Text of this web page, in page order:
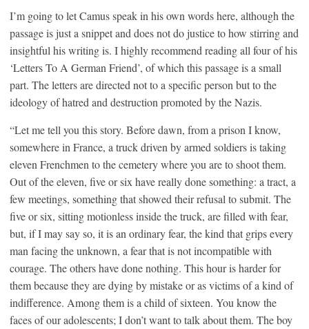
I’m going to let Camus speak in his own words here, although the
passage is just a snippet and does not do justice to how stirring and
insightful his writing is. I highly recommend reading all four of his
‘Letters To A German Friend’, of which this passage is a small
part. The letters are directed not to a specific person but to the
ideology of hatred and destruction promoted by the Nazis.
“Let me tell you this story. Before dawn, from a prison I know,
somewhere in France, a truck driven by armed soldiers is taking
eleven Frenchmen to the cemetery where you are to shoot them.
Out of the eleven, five or six have really done something: a tract, a
few meetings, something that showed their refusal to submit. The
five or six, sitting motionless inside the truck, are filled with fear,
but, if I may say so, it is an ordinary fear, the kind that grips every
man facing the unknown, a fear that is not incompatible with
courage. The others have done nothing. This hour is harder for
them because they are dying by mistake or as victims of a kind of
indifference. Among them is a child of sixteen. You know the
faces of our adolescents; I don’t want to talk about them. The boy